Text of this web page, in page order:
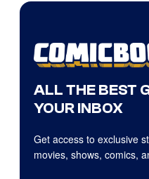
ALL THE BEST
YOUR INBOX
Get access to exclusive
movies, shows, comics,